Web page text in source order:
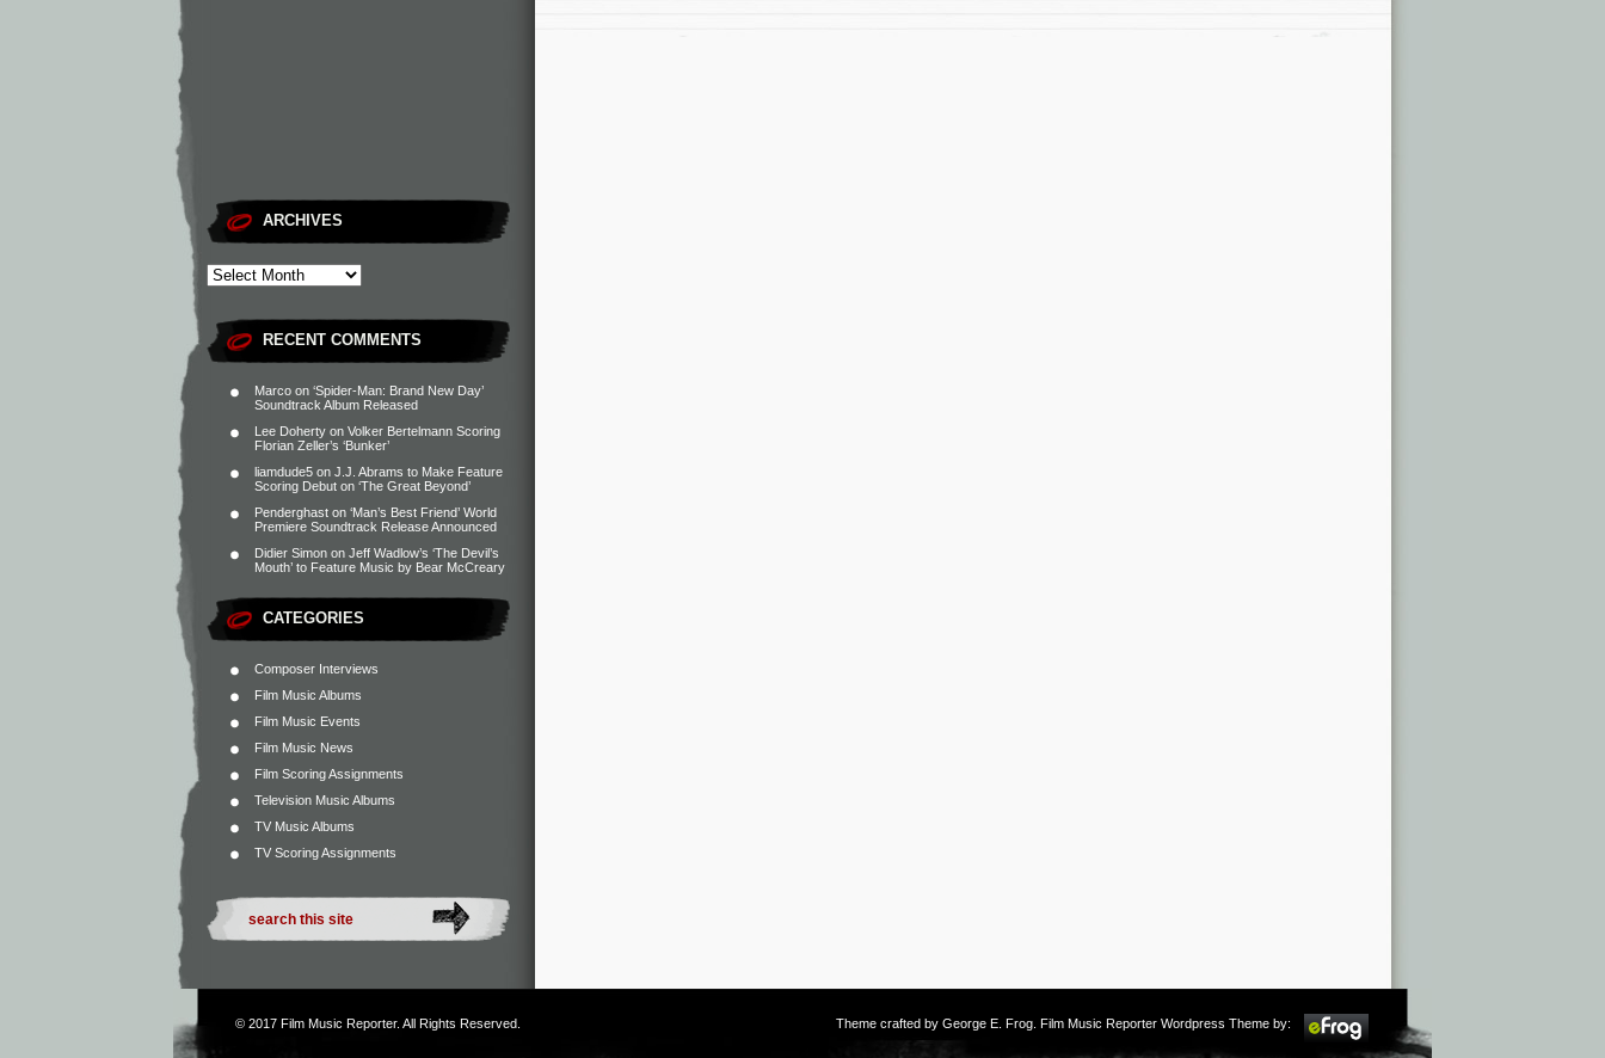
ARCHIVES
RECENT COMMENTS
Marco on ‘Spider-Man: Brand New Day’
Soundtrack Album Released
Lee Doherty on Volker Bertelmann Scoring
Florian Zeller’s ‘Bunker’
liamdude5 on J.J. Abrams to Make Feature
Scoring Debut on ‘The Great Beyond’
Penderghast on ‘Man’s Best Friend’ World
Premiere Soundtrack Release Announced
Didier Simon on Jeff Wadlow’s ‘The Devil’s
Mouth’ to Feature Music by Bear McCreary
CATEGORIES
Composer Interviews
Film Music Albums
Film Music Events
Film Music News
Film Scoring Assignments
Television Music Albums
TV Music Albums
TV Scoring Assignments
© 2017 Film Music Reporter. All Rights Reserved. Theme crafted by George E. Frog . Film Music Reporter Wordpress Theme by: